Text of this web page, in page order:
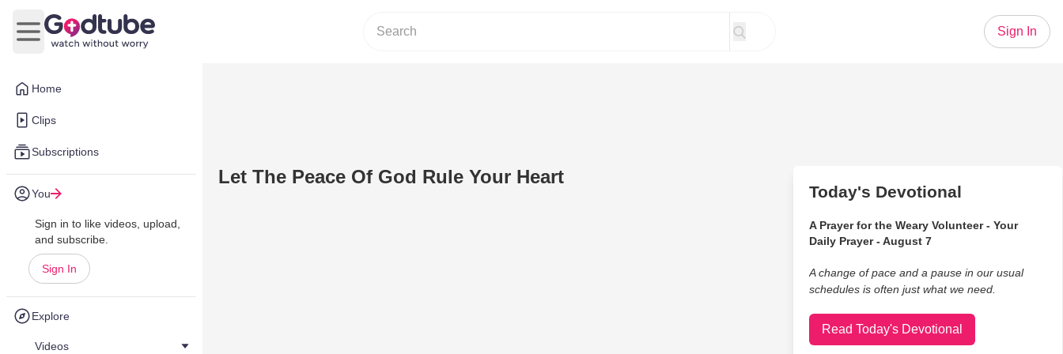
Home
Clips
Subscriptions
You
Sign in to like videos, upload,
and subscribe.
Sign In
Explore
Videos
Open main menu
Sign In
Let The Peace Of God Rule Your Heart
Today's Devotional
A Prayer for the Weary Volunteer - Your
Daily Prayer - August 7
A change of pace and a pause in our usual
schedules is often just what we need.
Read Today's Devotional